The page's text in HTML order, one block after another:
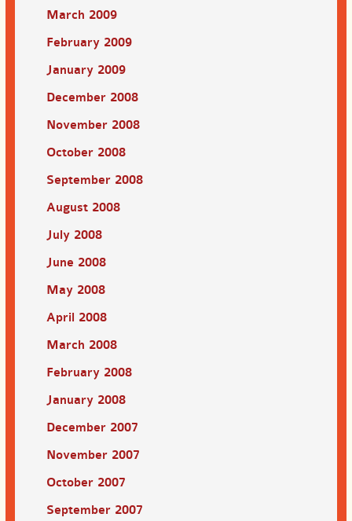
March 2009
February 2009
January 2009
December 2008
November 2008
October 2008
September 2008
August 2008
July 2008
June 2008
May 2008
April 2008
March 2008
February 2008
January 2008
December 2007
November 2007
October 2007
September 2007